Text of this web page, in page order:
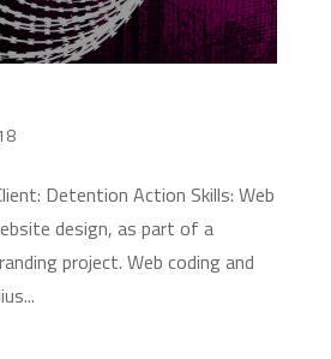
Detention Action Skills: Web
design, as part of a
project. Web coding and